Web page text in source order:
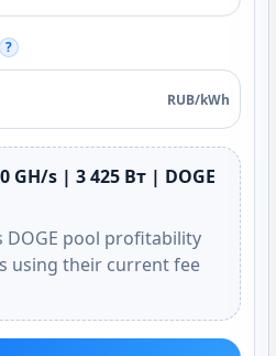
?
RUB/kWh
GH/s | 3 425 Вт | DOGE
DOGE pool profitability
using their current fee